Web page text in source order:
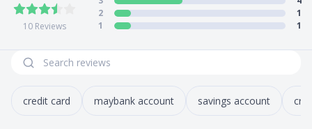
years old)
Early account closure: S$30 (if closed within 6
5) Application Process
10Reviews
2
1
1
1
credit card maybank account savings account